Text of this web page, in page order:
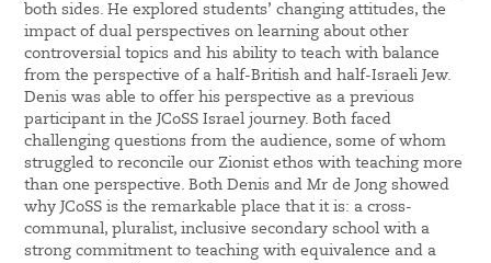
both sides. He explored students’ changing attitudes, the
impact of dual perspectives on learning about other
controversial topics and his ability to teach with balance
from the perspective of a half-British and half-Israeli Jew.
Denis was able to offer his perspective as a previous
participant in the JCoSS Israel journey. Both faced
challenging questions from the audience, some of whom
struggled to reconcile our Zionist ethos with teaching more
than one perspective. Both Denis and Mr de Jong showed
why JCoSS is the remarkable place that it is: a cross-
communal, pluralist, inclusive secondary school with a
strong commitment to teaching with equivalence and a